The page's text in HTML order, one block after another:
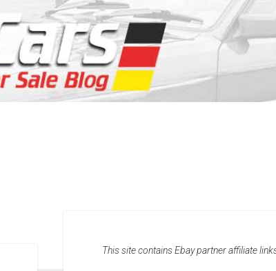
This site contains Ebay partner affiliate